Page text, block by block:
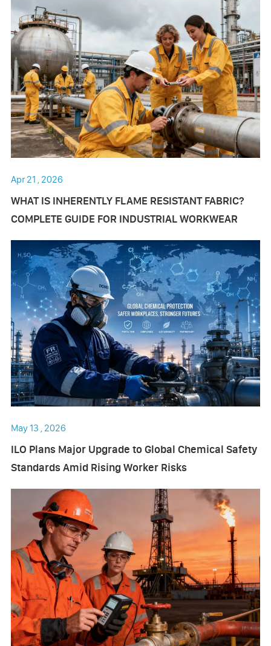
Apr 21 , 2026
​WHAT IS INHERENTLY FLAME RESISTANT FABRIC?
COMPLETE GUIDE FOR INDUSTRIAL WORKWEAR
May 13 , 2026
ILO Plans Major Upgrade to Global Chemical Safety
Standards Amid Rising Worker Risks